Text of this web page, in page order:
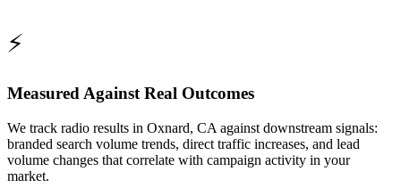
⚡
Measured Against Real Outcomes
We track radio results in Oxnard, CA against downstream signals:
branded search volume trends, direct traffic increases, and lead
volume changes that correlate with campaign activity in your
market.